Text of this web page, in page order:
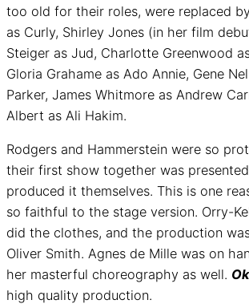
too old for their roles, were replaced
as Curly, Shirley Jones (in her film
Steiger as Jud, Charlotte Greenwood
Gloria Grahame as Ado Annie, Gene
Parker, James Whitmore as Andrew
Albert as Ali Hakim.
Rodgers and Hammerstein were so
their first show together was
produced it themselves. This is one
so faithful to the stage version. Orry-
did the clothes, and the production
Oliver Smith. Agnes de Mille was on
her masterful choreography as well.
high quality production.